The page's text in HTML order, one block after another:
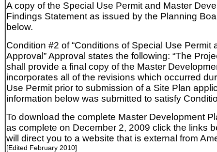
A copy of the Special Use Permit and Master
Findings Statement as issued by the Planning
below.
Condition #2 of “Conditions of Special Use Permit
Approval”Approval states the following: “The
shall provide a final copy of the Master
incorporates all of the revisions which occurred
Use Permit prior to submission of a Site Plan
information below was submitted to satisfy
To download the complete Master Development
as complete on December 2, 2009 click the links
will direct you to a website that is external from
[Edited February 2010]